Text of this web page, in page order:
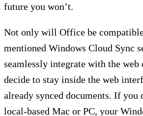
future you won’t.
Not only will Office be
mentioned Windows Cloud Sync
seamlessly integrate with the
decide to stay inside the web
already synced documents. If you
local-based Mac or PC, your